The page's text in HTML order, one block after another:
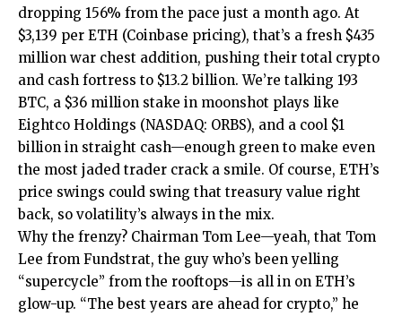
dropping 156% from the pace just a month ago. At
$3,139 per ETH (Coinbase pricing), that’s a fresh $435
million war chest addition, pushing their total crypto
and cash fortress to $13.2 billion. We’re talking 193
BTC, a $36 million stake in moonshot plays like
Eightco Holdings (NASDAQ: ORBS), and a cool $1
billion in straight cash—enough green to make even
the most jaded trader crack a smile. Of course, ETH’s
price swings could swing that treasury value right
back, so volatility’s always in the mix.
Why the frenzy? Chairman Tom Lee—yeah, that Tom
Lee from Fundstrat, the guy who’s been yelling
“supercycle” from the rooftops—is all in on ETH’s
glow-up. “The best years are ahead for crypto,” he